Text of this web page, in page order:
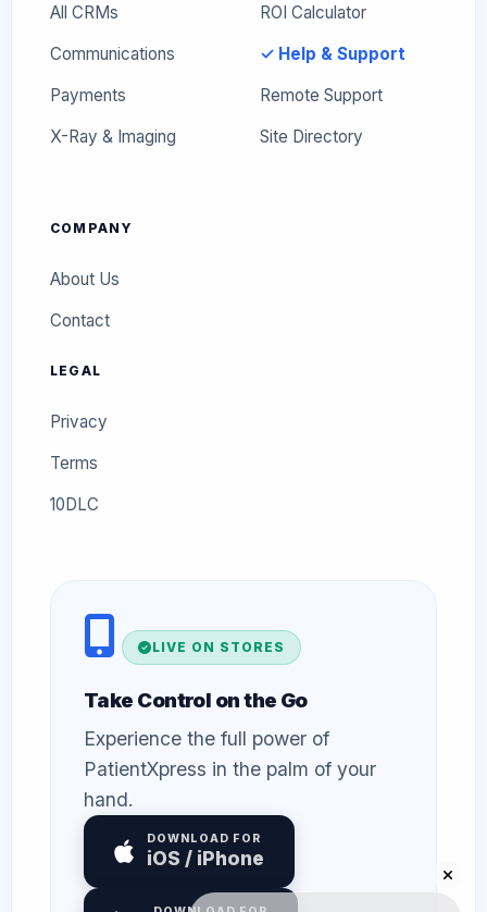
All CRMs
Communications
Payments
X-Ray & Imaging
ROI Calculator
✓ Help & Support
Remote Support
Site Directory
COMPANY
About Us
Contact
LEGAL
Privacy
Terms
10DLC
LIVE ON STORES
Take Control on the Go
Experience the full power of
PatientXpress in the palm of your
hand.
DOWNLOAD FOR
iOS / iPhone